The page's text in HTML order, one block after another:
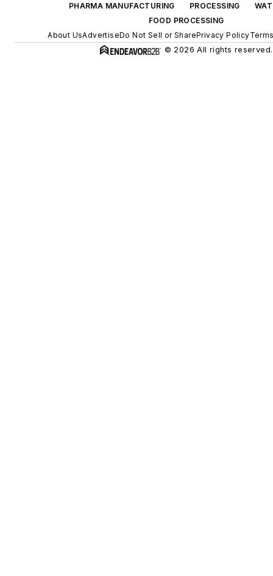
PHARMA MANUFACTURING
PROCESSING
FOOD PROCESSING
About UsAdvertiseDo Not Sell or SharePrivacy Policy
© 2026 All rights reserved.